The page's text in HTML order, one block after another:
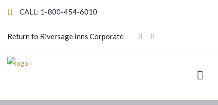
CALL: 1-800-454-6010
Return to Riversage Inns Corporate